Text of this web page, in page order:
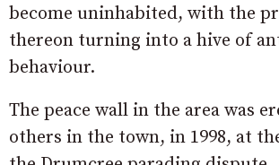
become uninhabited, with the
thereon turning into a hive of
behaviour.
The peace wall in the area was
others in the town, in 1998, at